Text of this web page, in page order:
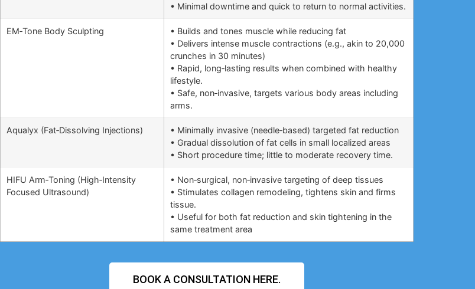
• Minimal downtime and quick to return to normal activities.
EM‑Tone Body Sculpting
• Builds and tones muscle while reducing fat
• Delivers intense muscle contractions (e.g., akin to 20,000
crunches in 30 minutes)
• Rapid, long‑lasting results when combined with healthy
lifestyle.
• Safe, non‑invasive, targets various body areas including
arms.
Aqualyx (Fat‑Dissolving Injections)
• Minimally invasive (needle‑based) targeted fat reduction
• Gradual dissolution of fat cells in small localized areas
• Short procedure time; little to moderate recovery time.
HIFU Arm‑Toning (High‑Intensity
Focused Ultrasound)
• Non‑surgical, non‑invasive targeting of deep tissues
• Stimulates collagen remodeling, tightens skin and firms
tissue.
• Useful for both fat reduction and skin tightening in the
same treatment area
BOOK A CONSULTATION HERE.